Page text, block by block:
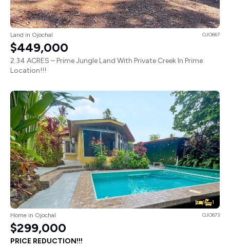
Land in Ojochal OJO667
$449,000
2.34 ACRES – Prime Jungle Land With Private Creek In Prime
Location!!!
1 1
Home in Ojochal OJO673
$299,000
PRICE REDUCTION!!!